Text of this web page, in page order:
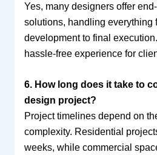
Yes, many designers offer
solutions, handling everything
development to final
hassle-free experience for
6. How long does it take to
design project?
Project timelines depend on
complexity. Residential
weeks, while commercial